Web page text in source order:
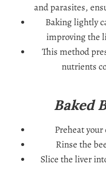
and parasites,
Baking lightly
improving the
This method
nutrients
Baked
Preheat your
Rinse the
Slice the liver